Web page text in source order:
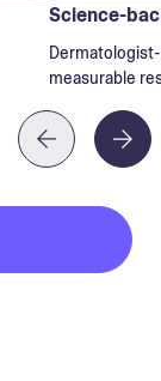
Science-
measurable